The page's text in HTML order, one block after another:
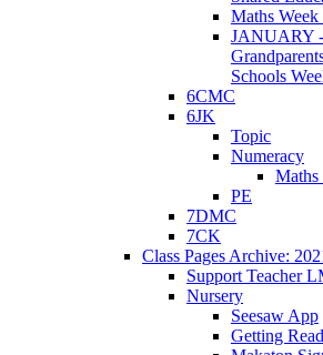
Maths Week
JANUARY
Schools
6CMC
6JK
Topic
Numeracy
Maths
PE
7DMC
7CK
Class Pages Archive:
Support Teacher
Nursery
Seesaw App
Getting